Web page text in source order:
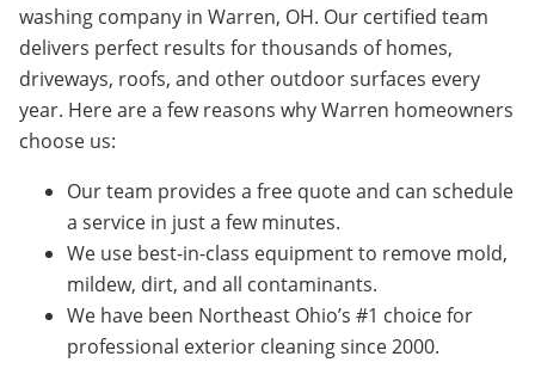
washing company in Warren, OH. Our certified team
delivers perfect results for thousands of homes,
driveways, roofs, and other outdoor surfaces every
year. Here are a few reasons why Warren homeowners
choose us:
Our team provides a free quote and can schedule
a service in just a few minutes.
We use best-in-class equipment to remove mold,
mildew, dirt, and all contaminants.
We have been Northeast Ohio’s #1 choice for
professional exterior cleaning since 2000.